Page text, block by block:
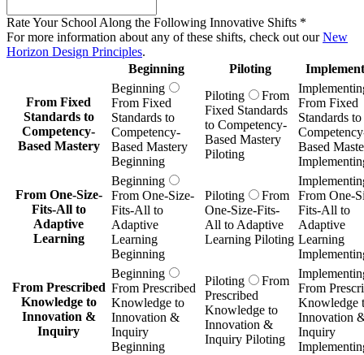
Rate Your School Along the Following Innovative Shifts *
For more information about any of these shifts, check out ourNew
Horizon Design Principles.
Beginning
Piloting
From Fixed
Standards to
Competency-
Based Mastery
Beginning
From Fixed
Standards to
Competency-
Based Mastery
Beginning
Piloting
From
Fixed Standards
to Competency-
Based Mastery
Piloting
From Fixed
Standards to
Based
From One-Size-
Fits-All to
Adaptive
Learning
Beginning
From One-Size-
Fits-All to
Adaptive
Learning
Beginning
Piloting
From
One-Size-Fits-
All to Adaptive
Learning Piloting
From One-
Fits-All to
Adaptive
Learning
From Prescribed
Knowledge to
Innovation &
Inquiry
Beginning
From Prescribed
Knowledge to
Innovation &
Inquiry
Beginning
Piloting
From
Prescribed
Knowledge to
Innovation &
Inquiry Piloting
From
Knowledge
Innovation
Inquiry